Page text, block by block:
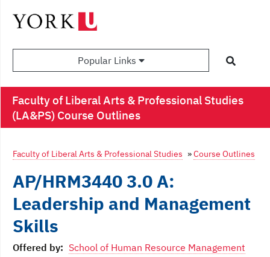
Popular Links
Faculty of Liberal Arts & Professional Studies
(LA&PS) Course Outlines
Faculty of Liberal Arts & Professional Studies »Course Outlines
AP/HRM3440 3.0 A:
Leadership and Management
Skills
Offered by: School of Human Resource Management